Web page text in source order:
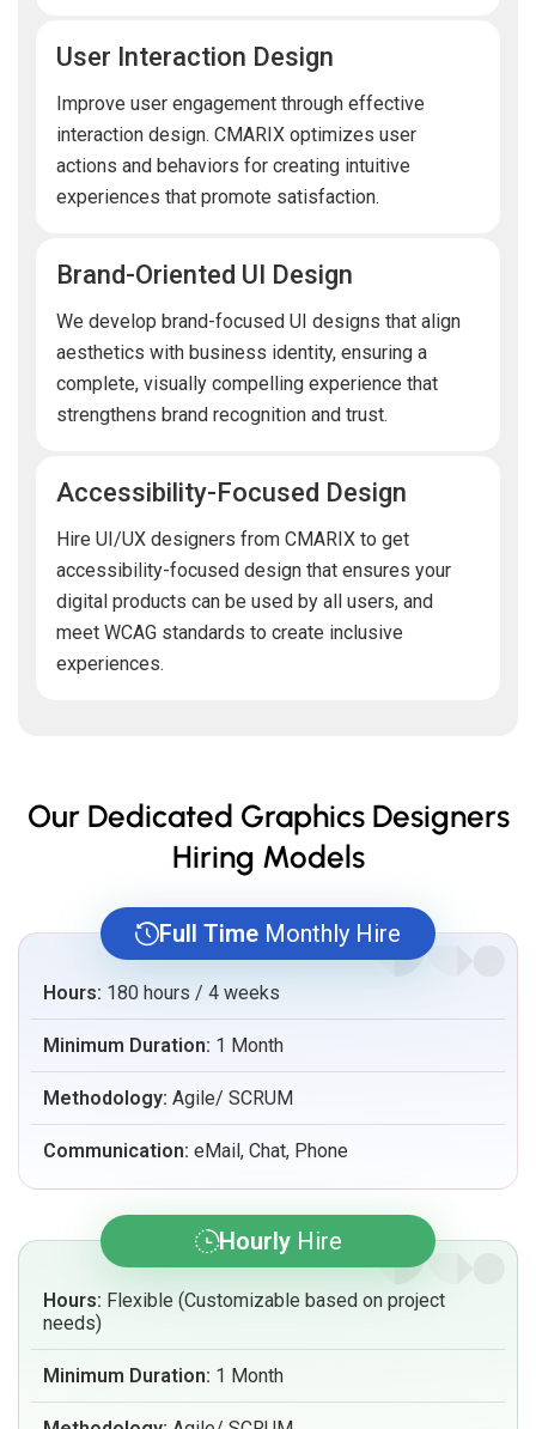
User Interaction Design
Improve user engagement through effective
interaction design. CMARIX optimizes user
actions and behaviors for creating intuitive
experiences that promote satisfaction.
Brand-Oriented UI Design
We develop brand-focused UI designs that align
aesthetics with business identity, ensuring a
complete, visually compelling experience that
strengthens brand recognition and trust.
Accessibility-Focused Design
Hire UI/UX designers from CMARIX to get
accessibility-focused design that ensures your
digital products can be used by all users, and
meet WCAG standards to create inclusive
experiences.
Our Dedicated Graphics Designers
Hiring Models
Full Time Monthly Hire
Hours: 180 hours / 4 weeks
Minimum Duration: 1 Month
Methodology: Agile/ SCRUM
Communication: eMail, Chat, Phone
HourlyHire
Hours: Flexible (Customizable based on project
needs)
Minimum Duration: 1 Month